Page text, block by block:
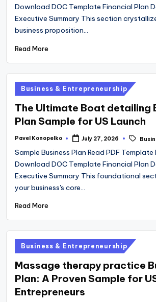
Download DOC Template Financial Plan
Executive Summary This section
business proposition…
Read More
Posted
in
Business & Entrepreneurship
The Ultimate Boat detailing
Plan Sample for US Launch
Posted
Pavel Konopelko July 27, 2026
Tags:
Sample Business Plan Read PDF Template
Download DOC Template Financial Plan
Executive Summary This foundational
your business's core…
Read More
Posted
in
Business & Entrepreneurship
Massage therapy practice
Plan: A Proven Sample for
Entrepreneurs